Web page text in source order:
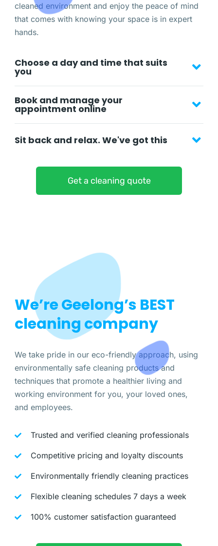
cleaned environment and enjoy the peace of mind
that comes with knowing your space is in expert
hands.
Choose a day and time that suits
you
Book and manage your
appointment online
Sit back and relax. We've got this
Get a cleaning quote
We’re Geelong’s BEST
cleaning company
We take pride in our eco-friendly approach, using
environmentally safe cleaning products and
techniques that promote a healthier living and
working environment for you, your loved ones,
and employees.
Trusted and verified cleaning professionals
Competitive pricing and loyalty discounts
Environmentally friendly cleaning practices
Flexible cleaning schedules 7 days a week
100% customer satisfaction guaranteed